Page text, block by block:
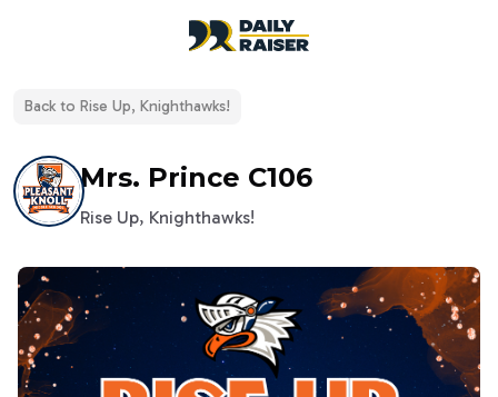
open navigation menu
Back to Rise Up, Knighthawks!
Mrs. Prince C106
Rise Up, Knighthawks!